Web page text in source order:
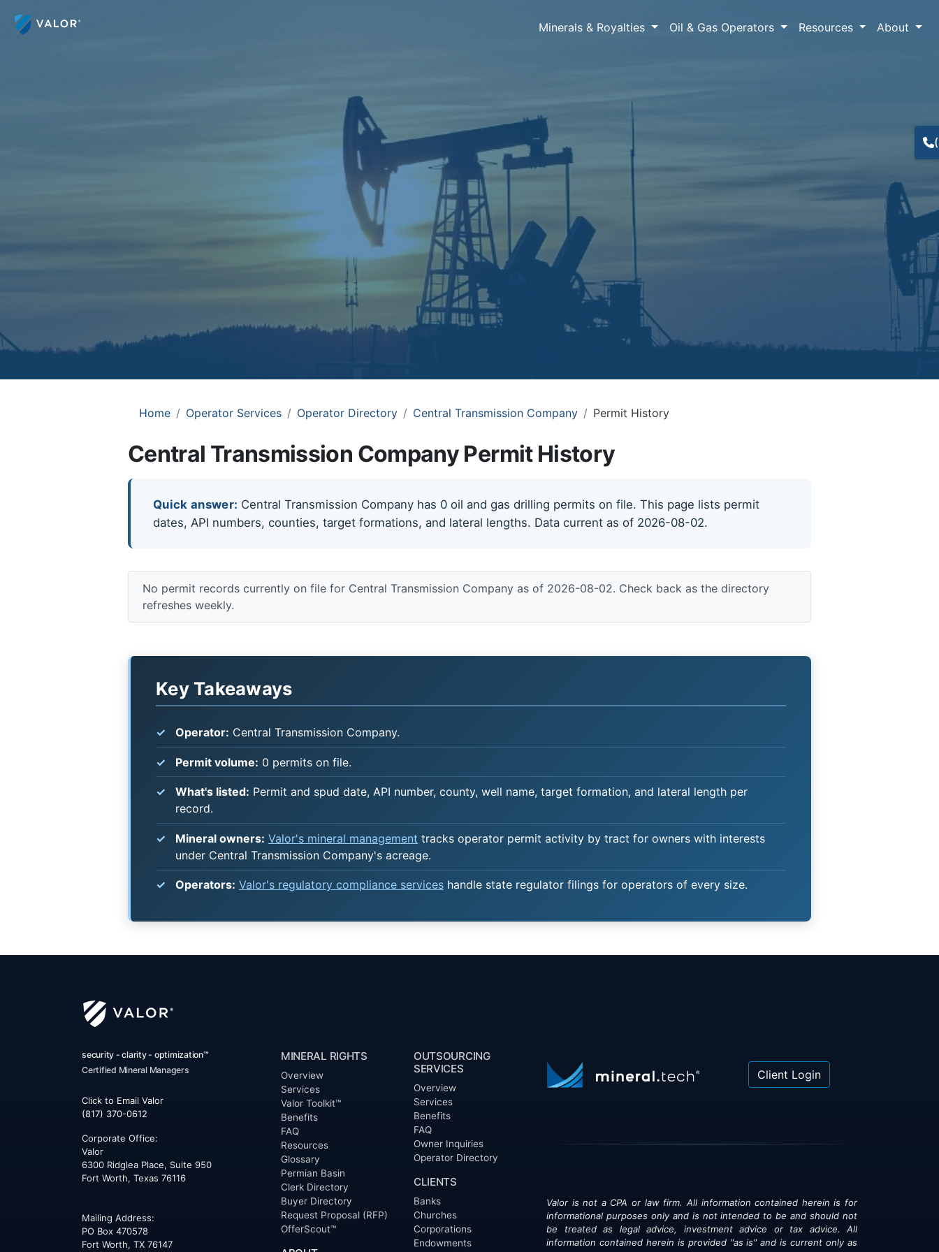
Minerals & Royalties Oil & Gas Operators Resources About
Home Operator Services Operator Directory Central Transmission Company Permit History
Central Transmission Company Permit History
Quick answer: Central Transmission Company has 0 oil and gas drilling permits on file. This page lists permit
dates, API numbers, counties, target formations, and lateral lengths. Data current as of 2026-08-02.
No permit records currently on file for Central Transmission Company as of 2026-08-02. Check back as the directory
refreshes weekly.
Key Takeaways
Operator: Central Transmission Company.
Permit volume: 0 permits on file.
What's listed: Permit and spud date, API number, county, well name, target formation, and lateral length per
record.
Mineral owners: Valor's mineral management tracks operator permit activity by tract for owners with interests
under Central Transmission Company's acreage.
Operators: Valor's regulatory compliance services handle state regulator filings for operators of every size.
security - clarity - optimization™
Certified Mineral Managers
Click to Email Valor
(817) 370-0612
Corporate Office:
Valor
6300 Ridglea Place, Suite 950
Fort Worth, Texas 76116
Mailing Address:
PO Box 470578
Fort Worth, TX 76147
MINERAL RIGHTS
Overview
Services
Valor Toolkit™
Benefits
FAQ
Resources
Glossary
Permian Basin
Clerk Directory
Buyer Directory
Request Proposal (RFP)
OfferScout™
OUTSOURCING
SERVICES
Overview
Services
Benefits
FAQ
Owner Inquiries
Operator Directory
CLIENTS
Banks
Churches
Corporations
Endowments
Client Login
Valor is not a CPA or law firm. All information contained herein is for
informational purposes only and is not intended to be and should not
be treated as legal advice, investment advice or tax advice. All
information contained herein is provided "as is" and is current only as